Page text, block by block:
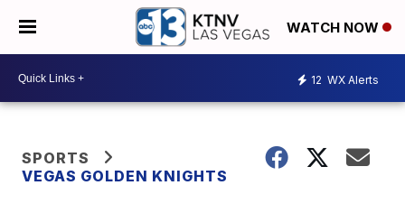
WATCH NOW
12 WX Alerts
SPORTS
VEGAS GOLDEN KNIGHTS